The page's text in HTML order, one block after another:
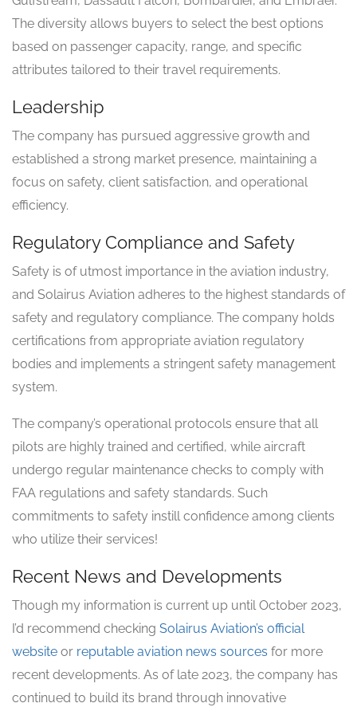
The diversity allows buyers to select the best options
based on passenger capacity, range, and specific
attributes tailored to their travel requirements.
Leadership
The company has pursued aggressive growth and
established a strong market presence, maintaining a
focus on safety, client satisfaction, and operational
efficiency.
Regulatory Compliance and Safety
Safety is of utmost importance in the aviation industry,
and Solairus Aviation adheres to the highest standards of
safety and regulatory compliance. The company holds
certifications from appropriate aviation regulatory
bodies and implements a stringent safety management
system.
The company’s operational protocols ensure that all
pilots are highly trained and certified, while aircraft
undergo regular maintenance checks to comply with
FAA regulations and safety standards. Such
commitments to safety instill confidence among clients
who utilize their services!
Recent News and Developments
Though my information is current up until October 2023,
I’d recommend checking Solairus Aviation’s official
website or reputable aviation news sources for more
recent developments. As of late 2023, the company has
continued to build its brand through innovative